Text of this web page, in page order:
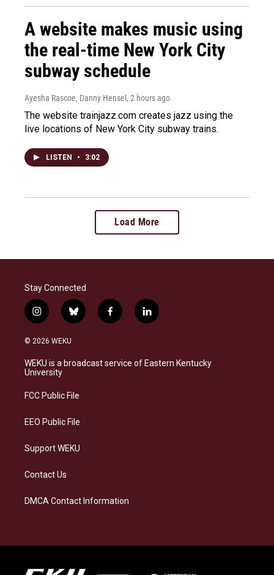
A website makes music using
the real-time New York City
subway schedule
Ayesha Rascoe, Danny Hensel , 2 hours ago
The website trainjazz.com creates jazz using the
live locations of New York City subway trains.
LISTEN • 3:02
Load More
Stay Connected
i
n
s
a
g
a
b
l
s
f
a
b
l
i
e
© 2026 WEKU
WEKU is a broadcast service of Eastern Kentucky
University
FCC Public File
EEO Public File
Support WEKU
Contact Us
DMCA Contact Information